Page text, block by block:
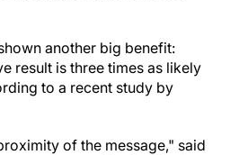
another big benefit:
result is three times as likely
to a recent study by
of the message," said